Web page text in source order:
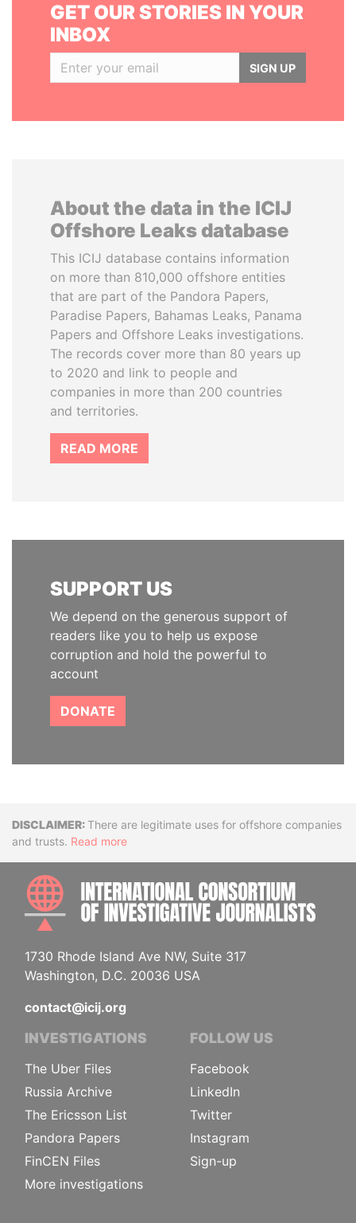
GET OUR STORIES IN YOUR
INBOX
SIGN UP
About the data in the ICIJ
Offshore Leaks database
This ICIJ database contains information
on more than 810,000 offshore entities
that are part of the Pandora Papers,
Paradise Papers, Bahamas Leaks, Panama
Papers and Offshore Leaks investigations.
The records cover more than 80 years up
to 2020 and link to people and
companies in more than 200 countries
and territories.
READ MORE
SUPPORT US
We depend on the generous support of
readers like you to help us expose
corruption and hold the powerful to
account
DONATE
DisclaimerThere are legitimate uses for offshore companies
and trusts. Read more
1730 Rhode Island Ave NW, Suite 317
Washington, D.C. 20036 USA
contact@icij.org
INVESTIGATIONS
The Uber Files
Russia Archive
The Ericsson List
Pandora Papers
FinCEN Files
More investigations
FOLLOW US
Facebook
LinkedIn
Twitter
Instagram
Sign-up